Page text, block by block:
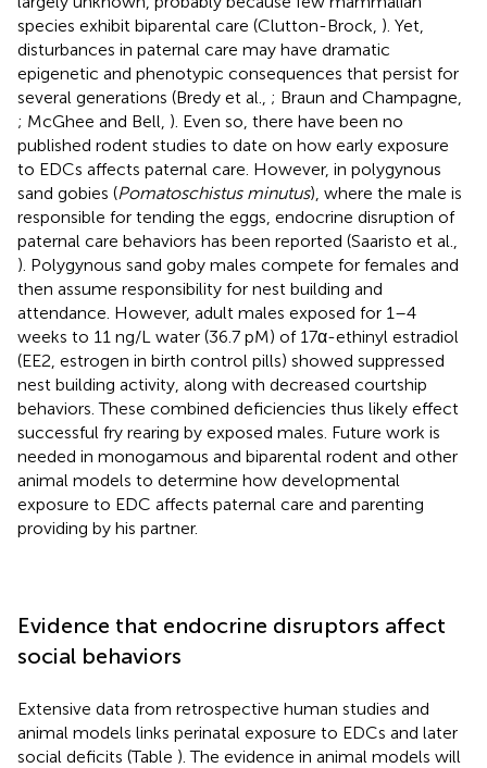
species exhibit biparental care (Clutton-Brock, ). Yet,
disturbances in paternal care may have dramatic
epigenetic and phenotypic consequences that persist for
several generations (Bredy et al., ; Braun and Champagne,
; McGhee and Bell, ). Even so, there have been no
published rodent studies to date on how early exposure
to EDCs affects paternal care. However, in polygynous
sand gobies (Pomatoschistus minutus), where the male is
responsible for tending the eggs, endocrine disruption of
paternal care behaviors has been reported (Saaristo et al.,
). Polygynous sand goby males compete for females and
then assume responsibility for nest building and
attendance. However, adult males exposed for 1–4
weeks to 11 ng/L water (36.7 pM) of 17α-ethinyl estradiol
(EE2, estrogen in birth control pills) showed suppressed
nest building activity, along with decreased courtship
behaviors. These combined deficiencies thus likely effect
successful fry rearing by exposed males. Future work is
needed in monogamous and biparental rodent and other
animal models to determine how developmental
exposure to EDC affects paternal care and parenting
providing by his partner.
Evidence that endocrine disruptors affect
social behaviors
Extensive data from retrospective human studies and
animal models links perinatal exposure to EDCs and later
social deficits (Table ). The evidence in animal models will